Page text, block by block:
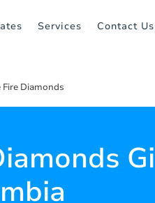
Services Contact Us
Fire Diamonds